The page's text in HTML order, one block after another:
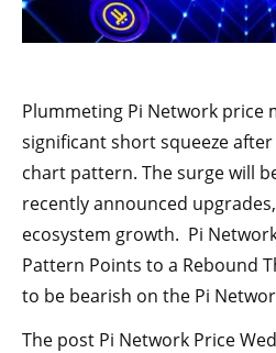
Plummeting Pi Network price
significant short squeeze
chart pattern. The surge will
recently announced
ecosystem growth. Pi
Pattern Points to a Rebound
to be bearish on the Pi
The post Pi Network Price